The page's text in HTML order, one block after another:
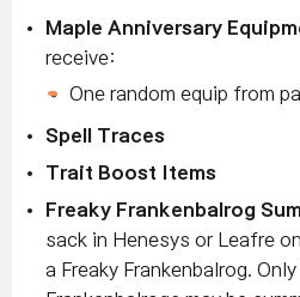
Maple Anniversary
receive:
One random equip from
Spell Traces
Trait Boost Items
Freaky Frankenbalrog
sack in Henesys or Leafre
a Freaky Frankenbalrog.